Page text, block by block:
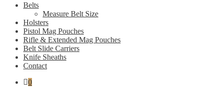
Belts
Measure Belt Size
Holsters
Pistol Mag Pouches
Rifle & Extended Mag Pouches
Belt Slide Carriers
Knife Sheaths
Contact
0